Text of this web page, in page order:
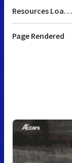
Resources Loaded
Page Rendered